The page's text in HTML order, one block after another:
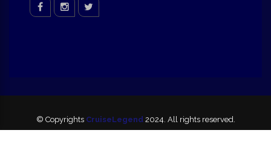
© Copyrights CruiseLegend2024. All rights reserved.